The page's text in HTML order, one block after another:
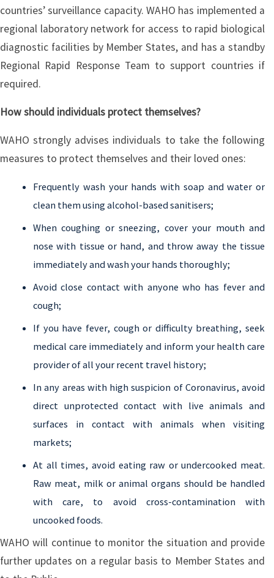
countries’ surveillance capacity. WAHO has implemented a
regional laboratory network for access to rapid biological
diagnostic facilities by Member States, and has a standby
Regional Rapid Response Team to support countries if
required.
How should individuals protect themselves?
WAHO strongly advises individuals to take the following
measures to protect themselves and their loved ones:
Frequently wash your hands with soap and water or
clean them using alcohol-based sanitisers;
When coughing or sneezing, cover your mouth and
nose with tissue or hand, and throw away the tissue
immediately and wash your hands thoroughly;
Avoid close contact with anyone who has fever and
cough;
If you have fever, cough or difficulty breathing, seek
medical care immediately and inform your health care
provider of all your recent travel history;
In any areas with high suspicion of Coronavirus, avoid
direct unprotected contact with live animals and
surfaces in contact with animals when visiting
markets;
At all times, avoid eating raw or undercooked meat.
Raw meat, milk or animal organs should be handled
with care, to avoid cross-contamination with
uncooked foods.
WAHO will continue to monitor the situation and provide
further updates on a regular basis to Member States and